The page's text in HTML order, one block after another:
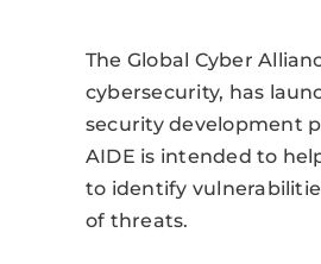
The Global Cyber
cybersecurity, has
security development
AIDE is intended to
to identify
of threats.